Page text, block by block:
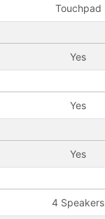
Touchpad
Yes
Yes
Yes
4 Speakers